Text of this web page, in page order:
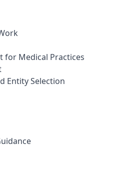
for Medical Practices
Entity Selection